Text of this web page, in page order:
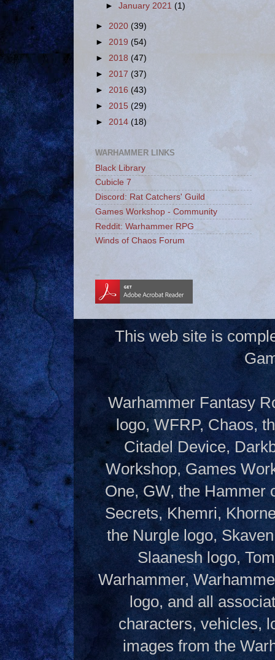
►January 2021(1)
► 2020 (39)
► 2019 (54)
► 2018 (47)
► 2017 (37)
► 2016 (43)
► 2015 (29)
► 2014 (18)
WARHAMMER LINKS
Black Library
Cubicle 7
Discord: Rat Catchers' Guild
Games Workshop - Community
Reddit: Warhammer RPG
Winds of Chaos Forum
This web site is
Warhammer Fantasy
logo, WFRP, Chaos,
Citadel Device,
Workshop, Games
One, GW, the Hammer
Secrets, Khemri,
the Nurgle logo,
Slaanesh logo,
Warhammer,
logo, and all
characters, vehicles,
images from the